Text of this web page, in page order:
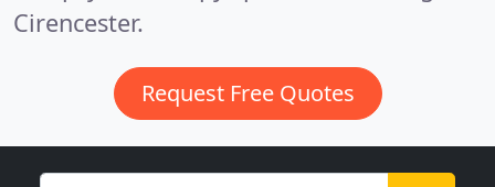
Cirencester.
Request Free Quotes